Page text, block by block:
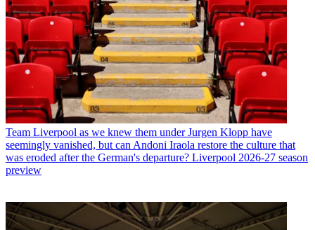
Team Liverpool as we knew them under Jurgen Klopp have
seemingly vanished, but can Andoni Iraola restore the culture that
was eroded after the German's departure? Liverpool 2026-27 season
preview